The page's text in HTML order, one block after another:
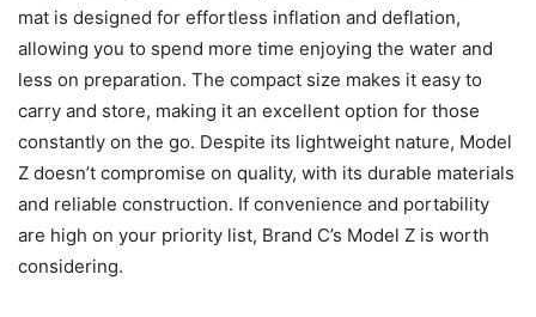
mat is designed for effortless inflation and deflation,
allowing you to spend more time enjoying the water and
less on preparation. The compact size makes it easy to
carry and store, making it an excellent option for those
constantly on the go. Despite its lightweight nature, Model
Z doesn’t compromise on quality, with its durable materials
and reliable construction. If convenience and portability
are high on your priority list, Brand C’s Model Z is worth
considering.